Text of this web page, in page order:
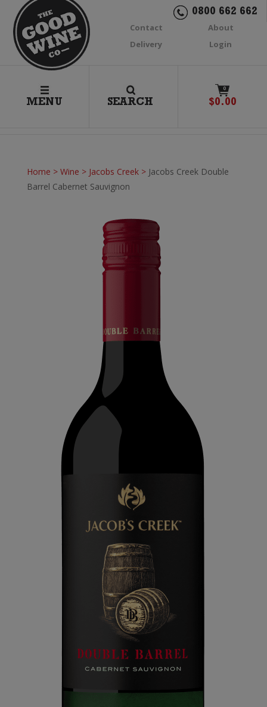
0800 662 662
Contact
About
Delivery
Login
MENU SEARCH
0
$0.00
Home > Wine > Jacobs Creek> Jacobs Creek Double
Barrel Cabernet Sauvignon